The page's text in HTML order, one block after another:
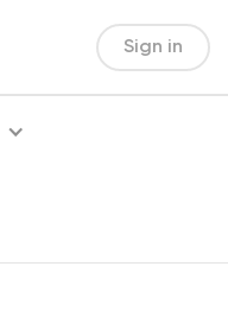
Sign in